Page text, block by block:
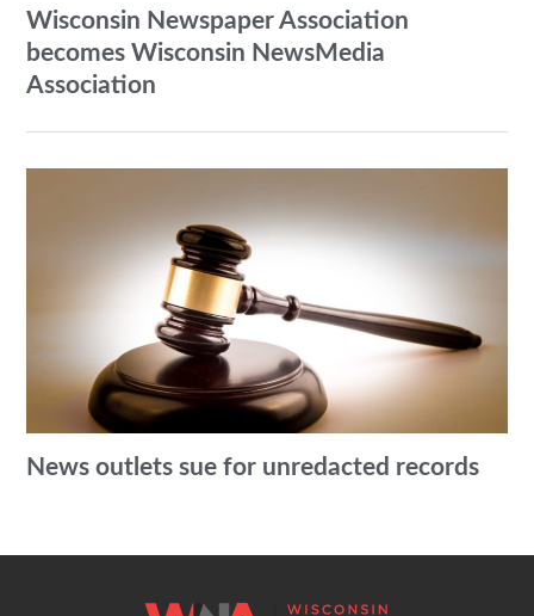
Wisconsin Newspaper Association
becomes Wisconsin NewsMedia
Association
News outlets sue for unredacted records